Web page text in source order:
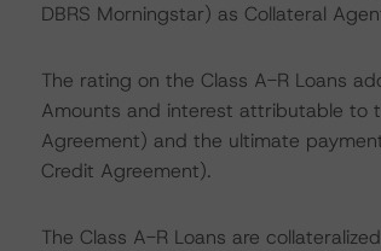
DBRS Morningstar) as Collateral
The rating on the Class A-R Loans
Amounts and interest attributable to
Agreement) and the ultimate
Credit Agreement).
The Class A-R Loans are